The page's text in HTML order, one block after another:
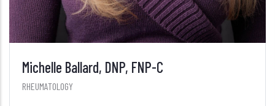
Michelle Ballard, DNP, FNP-C
RHEUMATOLOGY